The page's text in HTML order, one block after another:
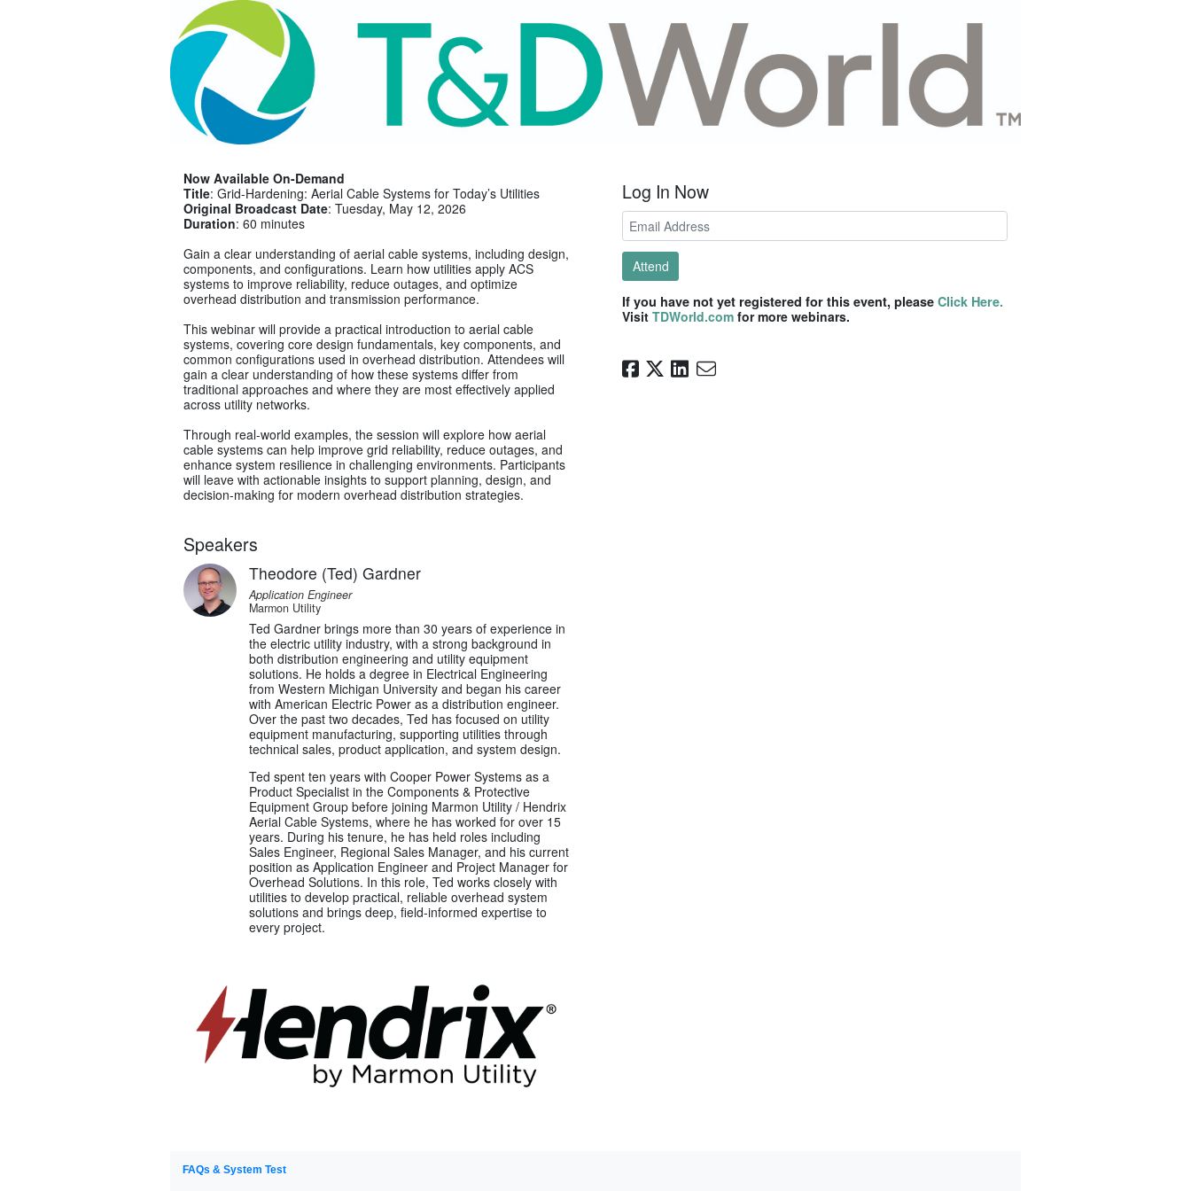
Now Available On-Demand
Title: Grid-Hardening: Aerial Cable Systems for Today’s Utilities
Original Broadcast Date: Tuesday, May 12, 2026
Duration: 60 minutes
Gain a clear understanding of aerial cable systems, including design,
components, and configurations. Learn how utilities apply ACS
systems to improve reliability, reduce outages, and optimize
overhead distribution and transmission performance.
This webinar will provide a practical introduction to aerial cable
systems, covering core design fundamentals, key components, and
common configurations used in overhead distribution. Attendees will
gain a clear understanding of how these systems differ from
traditional approaches and where they are most effectively applied
across utility networks.
Through real-world examples, the session will explore how aerial
cable systems can help improve grid reliability, reduce outages, and
enhance system resilience in challenging environments. Participants
will leave with actionable insights to support planning, design, and
decision-making for modern overhead distribution strategies.
Speakers
Theodore (Ted) Gardner
Application Engineer
Marmon Utility
Ted Gardner brings more than 30 years of experience in
the electric utility industry, with a strong background in
both distribution engineering and utility equipment
solutions. He holds a degree in Electrical Engineering
from Western Michigan University and began his career
with American Electric Power as a distribution engineer.
Over the past two decades, Ted has focused on utility
equipment manufacturing, supporting utilities through
technical sales, product application, and system design.
Ted spent ten years with Cooper Power Systems as a
Product Specialist in the Components & Protective
Equipment Group before joining Marmon Utility / Hendrix
Aerial Cable Systems, where he has worked for over 15
years. During his tenure, he has held roles including
Sales Engineer, Regional Sales Manager, and his current
position as Application Engineer and Project Manager for
Overhead Solutions. In this role, Ted works closely with
utilities to develop practical, reliable overhead system
solutions and brings deep, field-informed expertise to
every project.
Log In Now
Attend
If you have not yet registered for this event, please Click Here.
Visit TDWorld.com for more webinars.
FAQs & System Test